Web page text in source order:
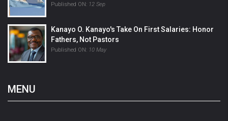
Published ON: 12 Sep
Kanayo O. Kanayo's Take On First Salaries: Honor
Fathers, Not Pastors
Published ON: 10 May
MENU